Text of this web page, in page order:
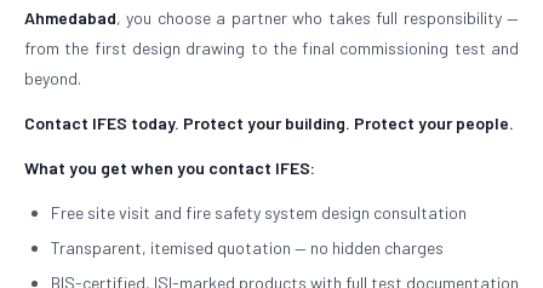
Ahmedabad, you choose a partner who takes full responsibility —
from the first design drawing to the final commissioning test and
beyond.
Contact IFES today. Protect your building. Protect your people.
What you get when you contact IFES:
Free site visit and fire safety system design consultation
Transparent, itemised quotation — no hidden charges
BIS-certified, ISI-marked products with full test documentation